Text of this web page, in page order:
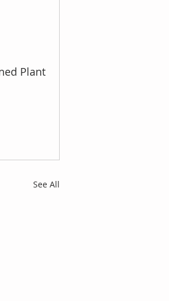
Plant
See All